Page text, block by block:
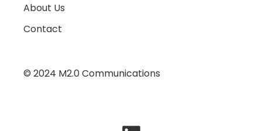
About Us
Contact
© 2024 M2.0 Communications